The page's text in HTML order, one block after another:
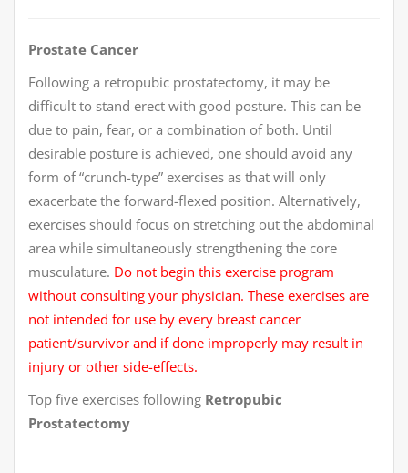
Prostate Cancer
Following a retropubic prostatectomy, it may be
difficult to stand erect with good posture. This can be
due to pain, fear, or a combination of both. Until
desirable posture is achieved, one should avoid any
form of “crunch-type” exercises as that will only
exacerbate the forward-flexed position. Alternatively,
exercises should focus on stretching out the abdominal
area while simultaneously strengthening the core
musculature. Do not begin this exercise program
without consulting your physician. These exercises are
not intended for use by every breast cancer
patient/survivor and if done improperly may result in
injury or other side-effects.
Top five exercises following Retropubic
Prostatectomy